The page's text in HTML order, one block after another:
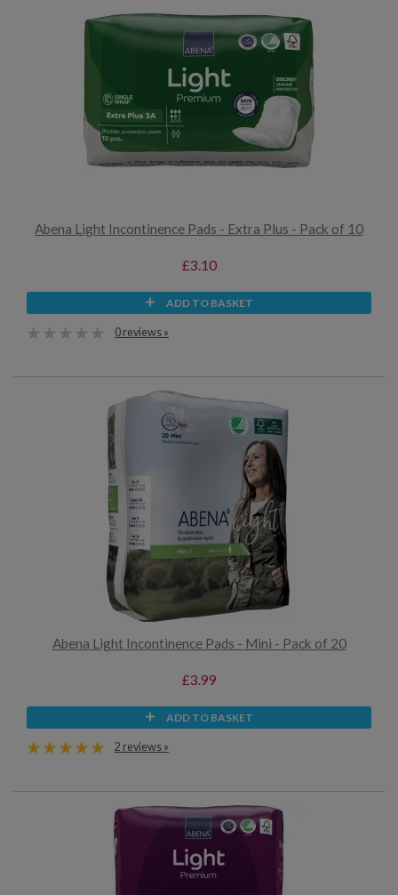
Abena Light Incontinence Pads - Extra Plus - Pack of 10
£3.10
ADD TO BASKET
0 reviews »
Abena Light Incontinence Pads - Mini - Pack of 20
£3.99
ADD TO BASKET
2 reviews »